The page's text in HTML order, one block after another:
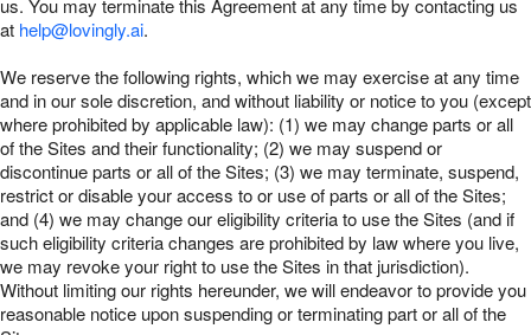
us. You may terminate this Agreement at any time by contacting us
at help@lovingly.ai.
We reserve the following rights, which we may exercise at any time
and in our sole discretion, and without liability or notice to you (except
where prohibited by applicable law): (1) we may change parts or all
of the Sites and their functionality; (2) we may suspend or
discontinue parts or all of the Sites; (3) we may terminate, suspend,
restrict or disable your access to or use of parts or all of the Sites;
and (4) we may change our eligibility criteria to use the Sites (and if
such eligibility criteria changes are prohibited by law where you live,
we may revoke your right to use the Sites in that jurisdiction).
Without limiting our rights hereunder, we will endeavor to provide you
reasonable notice upon suspending or terminating part or all of the